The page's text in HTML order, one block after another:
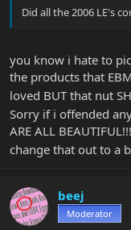
Did all the 2006 LE's
you know i hate to
the products that
loved BUT that nut
Sorry if i offended
ARE ALL
change that out to a
beej
Moderator